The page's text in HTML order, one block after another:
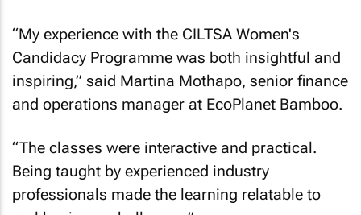
“My experience with the CILTSA Women's
Candidacy Programme was both insightful and
inspiring,” said Martina Mothapo, senior finance
and operations manager at EcoPlanet Bamboo.
“The classes were interactive and practical.
Being taught by experienced industry
professionals made the learning relatable to